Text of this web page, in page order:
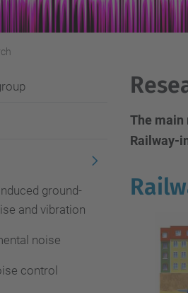
The main
Railway-
ground-
and vibration
noise
control